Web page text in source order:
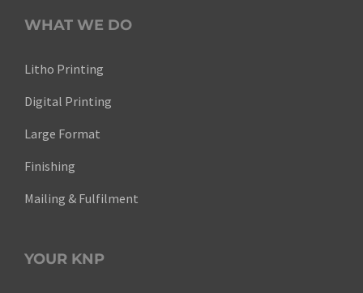
WHAT WE DO
Litho Printing
Digital Printing
Large Format
Finishing
Mailing & Fulfilment
YOUR KNP